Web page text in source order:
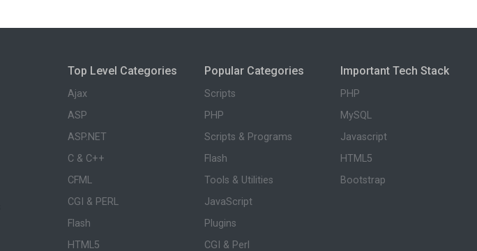
Top Level Categories
Ajax
ASP
ASP.NET
C & C++
CFML
CGI & PERL
Flash
HTML5
Popular Categories
Scripts
PHP
Scripts & Programs
Flash
Tools & Utilities
JavaScript
Plugins
CGI & Perl
Important Tech Stack
PHP
MySQL
Javascript
HTML5
Bootstrap